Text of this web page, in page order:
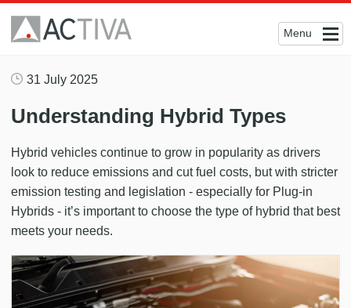
Menu
31 July 2025
Understanding Hybrid Types
Hybrid vehicles continue to grow in popularity as drivers
look to reduce emissions and cut fuel costs, but with stricter
emission testing and legislation - especially for Plug-in
Hybrids - it’s important to choose the type of hybrid that best
meets your needs.